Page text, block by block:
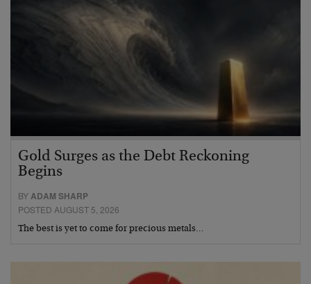
Gold Surges as the Debt Reckoning
Begins
BYADAM SHARP
POSTED AUGUST 5, 2026
The best is yet to come for precious metals…